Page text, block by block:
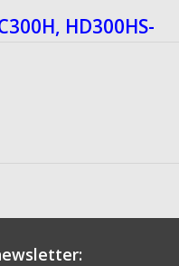
HD300HS-
better stopping
along with a